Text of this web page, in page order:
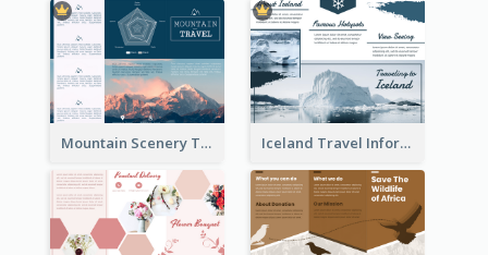
Mountain Scenery Tri Fold Brochure Iceland Travel Informational Tri Fold Brochure